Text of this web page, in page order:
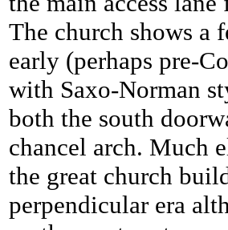
The church shows a
early (perhaps pre-
with Saxo-Norman
both the south
chancel arch. Much
the great church
perpendicular era